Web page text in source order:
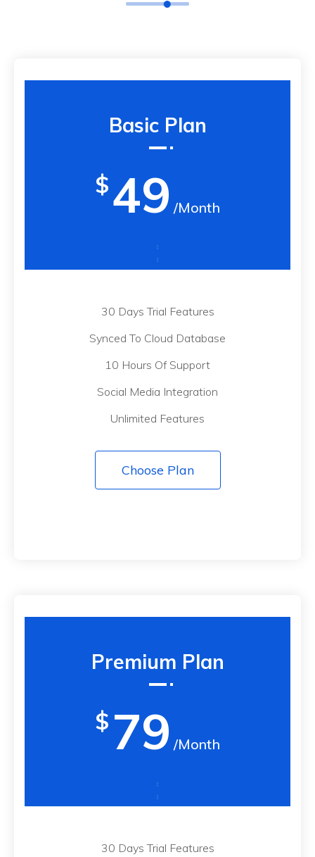
Basic Plan
$49 /Month
30 Days Trial Features
Synced To Cloud Database
10 Hours Of Support
Social Media Integration
Unlimited Features
Choose Plan
Premium Plan
$ 79 /Month
30 Days Trial Features